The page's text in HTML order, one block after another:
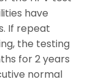
have
If repeat
the testing
for 2 years
normal